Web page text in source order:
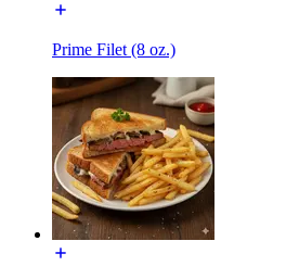
Prime Filet (8 oz.)